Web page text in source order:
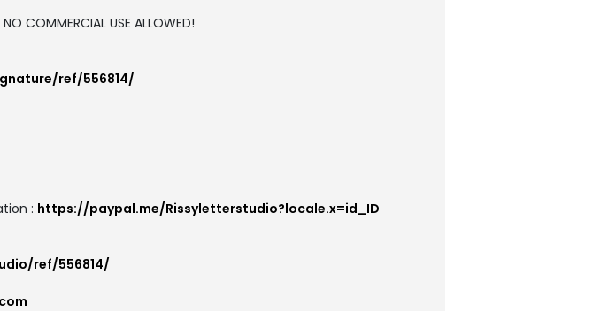
COMMERCIAL USE ALLOWED!
ref/556814/
: https://paypal.me/Rissyletterstudio?locale.x=id_ID
ref/556814/